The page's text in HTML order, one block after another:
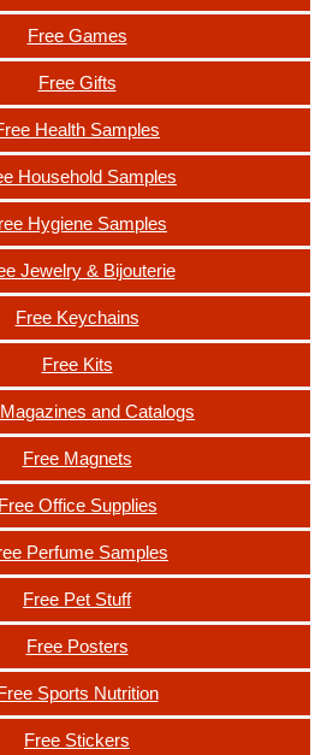
Free Games
Free Gifts
Health Samples
Household Samples
Hygiene Samples
Jewelry & Bijouterie
Free Keychains
Free Kits
and Catalogs
Free Magnets
Free Office Supplies
Perfume Samples
Free Pet Stuff
Free Posters
Sports Nutrition
Free Stickers